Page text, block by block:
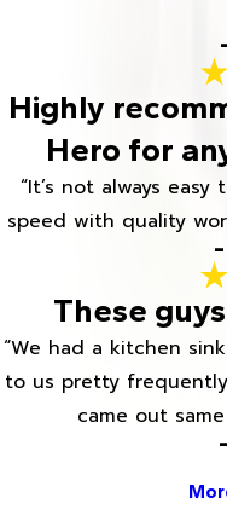
Highly
Hero for
“It’s not always
speed with quality
These
“We had a kitchen
to us pretty
came out